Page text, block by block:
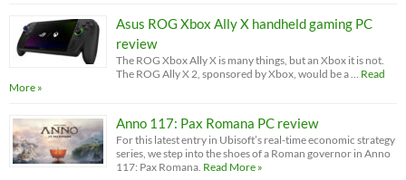
Asus ROG Xbox Ally X handheld gaming PC
review
The ROG Xbox Ally X is many things, but an Xbox it is not.
The ROG Ally X 2, sponsored by Xbox, would be a …
Read
More »
Anno 117: Pax Romana PC review
For this latest entry in Ubisoft’s real-time economic strategy
series, we step into the shoes of a Roman governor in Anno
117: Pax Romana. Read More »